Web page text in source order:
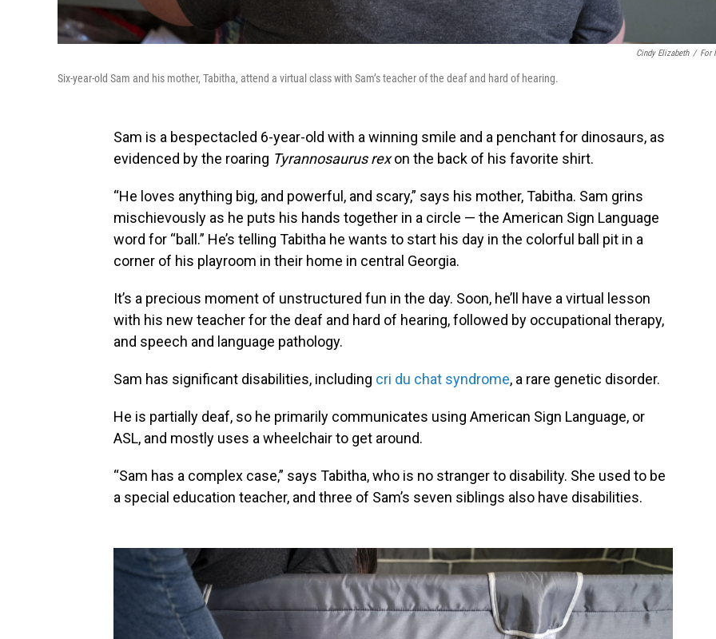
Cindy Elizabeth / For
Six-year-old Sam and his mother, Tabitha, attend a virtual class with Sam’s teacher of the deaf and hard of hearing.
Sam is a bespectacled 6-year-old with a winning smile and a penchant for dinosaurs, as
evidenced by the roaring Tyrannosaurus rexon the back of his favorite shirt.
“He loves anything big, and powerful, and scary,” says his mother, Tabitha. Sam grins
mischievously as he puts his hands together in a circle — the American Sign Language
word for “ball.” He’s telling Tabitha he wants to start his day in the colorful ball pit in a
corner of his playroom in their home in central Georgia.
It’s a precious moment of unstructured fun in the day. Soon, he’ll have a virtual lesson
with his new teacher for the deaf and hard of hearing, followed by occupational therapy,
and speech and language pathology.
Sam has significant disabilities, including cri du chat syndrome, a rare genetic disorder.
He is partially deaf, so he primarily communicates using American Sign Language, or
ASL, and mostly uses a wheelchair to get around.
“Sam has a complex case,” says Tabitha, who is no stranger to disability. She used to be
a special education teacher, and three of Sam’s seven siblings also have disabilities.